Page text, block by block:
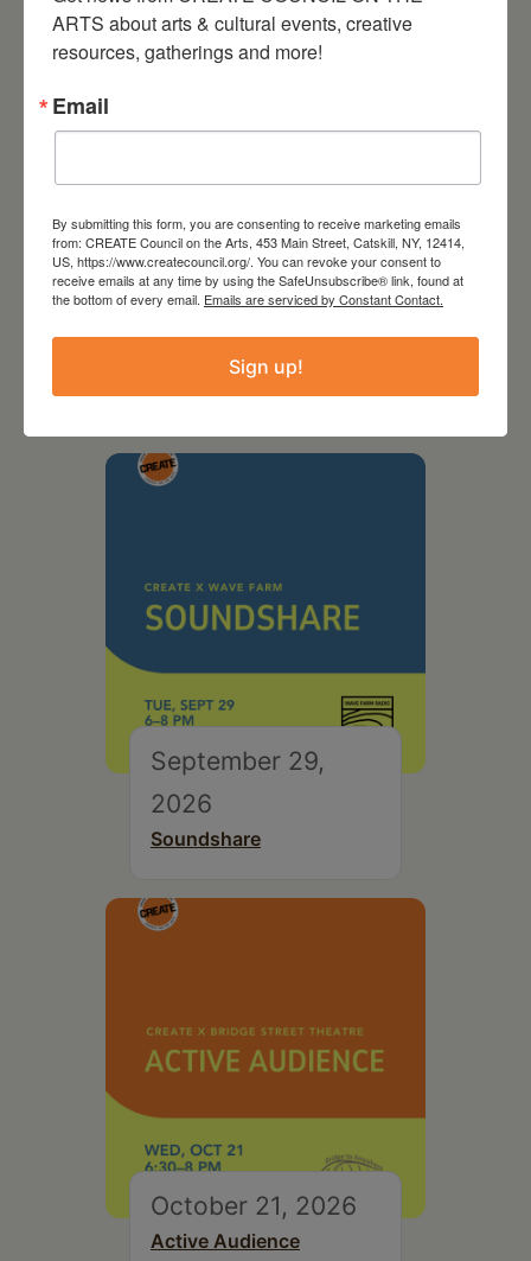
September 28,
Creative Crit
September 29,
2026
Soundshare
October 21, 2026
Active Audience
ARTS about arts & cultural events, creative
resources, gatherings and more!
Email
By submitting this form, you are consenting to receive marketing emails
from: CREATE Council on the Arts, 453 Main Street, Catskill, NY, 12414,
US, https://www.createcouncil.org/. You can revoke your consent to
receive emails at any time by using the SafeUnsubscribe® link, found at
the bottom of every email. Emails are serviced by Constant Contact.
Sign up!